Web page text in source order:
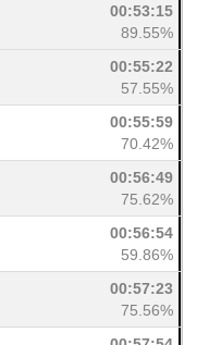
00:53:15
89.55%
00:55:22
57.55%
00:55:59
70.42%
00:56:49
75.62%
00:56:54
59.86%
00:57:23
75.56%